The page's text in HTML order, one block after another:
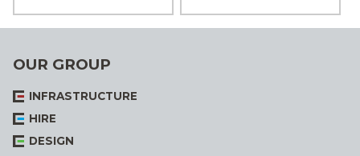
OUR GROUP
INFRASTRUCTURE
HIRE
DESIGN